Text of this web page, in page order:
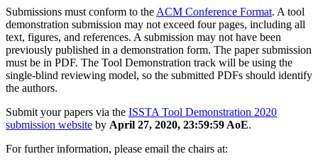
Submissions must conform to theACM Conference Format. A tool
demonstration submission may not exceed four pages, including all
text, figures, and references. A submission may not have been
previously published in a demonstration form. The paper submission
must be in PDF. The Tool Demonstration track will be using the
single-blind reviewing model, so the submitted PDFs should identify
the authors.
Submit your papers via the ISSTA Tool Demonstration 2020
submission website by April 27, 2020, 23:59:59 AoE.
For further information, please email the chairs at: